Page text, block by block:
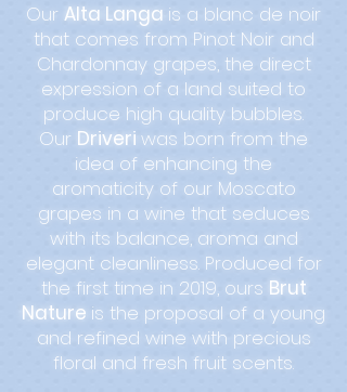
Our Alta Langa is a blanc de noir
that comes from Pinot Noir and
Chardonnay grapes, the direct
expression of a land suited to
produce high quality bubbles.
Our Driveri was born from the
idea of enhancing the
aromaticity of our Moscato
grapes in a wine that seduces
with its balance, aroma and
elegant cleanliness. Produced for
the first time in 2019, ours Brut
Nature is the proposal of a young
and refined wine with precious
floral and fresh fruit scents.